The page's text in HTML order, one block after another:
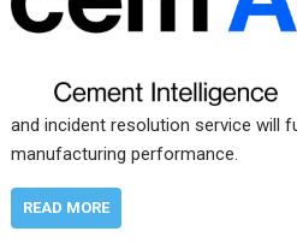
and incident resolution service will
manufacturing performance.
READ MORE